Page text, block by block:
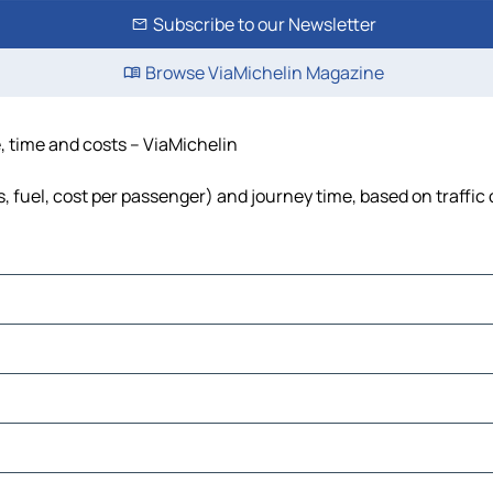
Subscribe to our Newsletter
Browse ViaMichelin Magazine
and costs – ViaMichelin
cost per passenger) and journey time, based on